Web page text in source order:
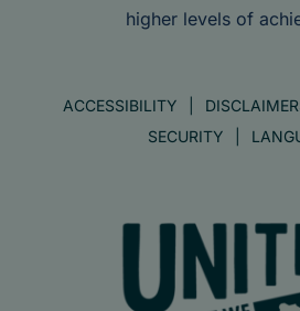
higher levels of
ACCESSIBILITY
SECURITY